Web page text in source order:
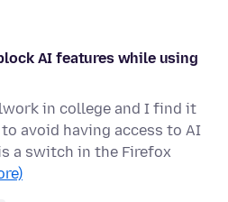
AI features while using
in college and I find it
avoid having access to AI
a switch in the Firefox